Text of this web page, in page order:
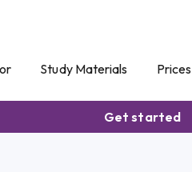
Study Materials Prices
Get started